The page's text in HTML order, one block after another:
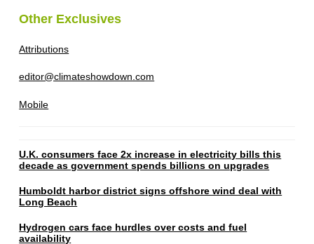
Other Exclusives
Attributions
editor@climateshowdown.com
Mobile
U.K. consumers face 2x increase in electricity bills this
decade as government spends billions on upgrades
Humboldt harbor district signs offshore wind deal with
Long Beach
Hydrogen cars face hurdles over costs and fuel
availability